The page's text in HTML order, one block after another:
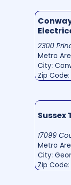
2300
Metro
City:
Zip
Sussex
17099
Metro
City:
Zip